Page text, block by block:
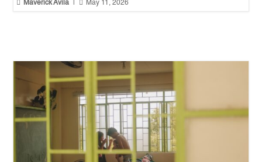
 Maverick Avila  May 11, 2026